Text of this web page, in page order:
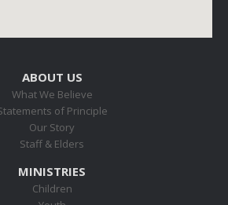
ABOUT US
What We Believe
of Principle
Our Story
Staff & Elders
MINISTRIES
Children